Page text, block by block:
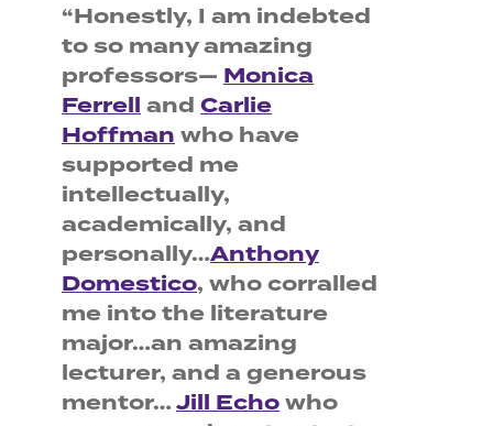
“Honestly, I am indebted
to so many amazing
professors— Monica
Ferrelland Carlie
Hoffmanwho have
supported me
intellectually,
academically, and
personally…Anthony
Domestico, who corralled
me into the literature
major…an amazing
lecturer, and a generous
mentor…Jill Echowho